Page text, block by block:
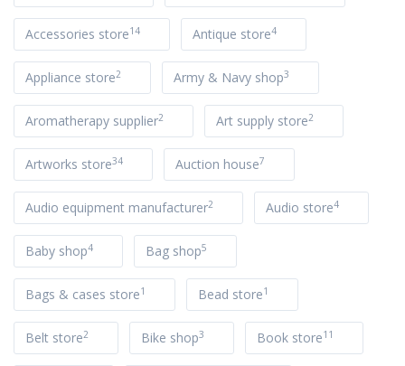
Accessories store14 Antique store4
Appliance store2 Army & Navy shop3
Aromatherapy supplier2 Art supply store2
Artworks store34 Auction house7
Audio equipment manufacturer2 Audio store4
Baby shop4 Bag shop5
Bags & cases store1 Bead store1
Belt store2 Bike shop3 Book store11